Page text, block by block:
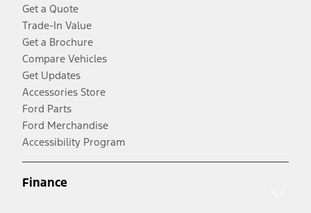
Get a Quote
Trade-In Value
Get a Brochure
Compare Vehicles
Get Updates
Accessories Store
Ford Parts
Ford Merchandise
Accessibility Program
Finance